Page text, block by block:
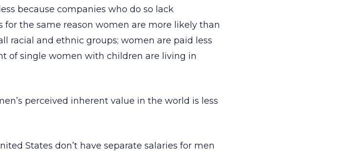
because companies who do so lack
for the same reason women are more likely than
racial and ethnic groups; women are paid less
of single women with children are living in
perceived inherent value in the world is less
States don’t have separate salaries for men